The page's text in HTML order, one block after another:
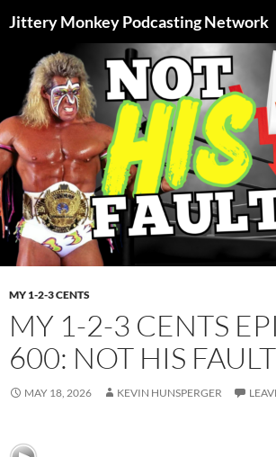
Jittery Monkey Podcasting Network
CONTENT
MY 1-2-3 CENTS
MY 1-2-3 CENTS
600: NOT HIS FAULT
MAY 18, 2026 KEVIN HUNSPERGER